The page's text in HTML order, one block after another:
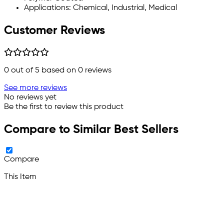
Applications: Chemical, Industrial, Medical
Customer Reviews
0 out of 5 based on 0 reviews
See more reviews
No reviews yet
Be the first to review this product
Compare to Similar Best Sellers
Compare
This Item